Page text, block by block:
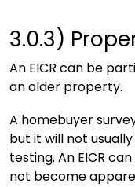
3.0.3)
An EICR can be
an older property.
A homebuyer
but it will not
testing. An EICR
not become